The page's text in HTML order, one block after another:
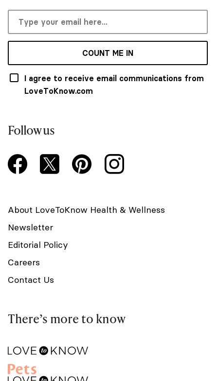
COUNT ME IN
I agree to receive email communications from
LoveToKnow.com
Follow us
About LoveToKnow Health & Wellness
Newsletter
Editorial Policy
Careers
Contact Us
There’s more to know